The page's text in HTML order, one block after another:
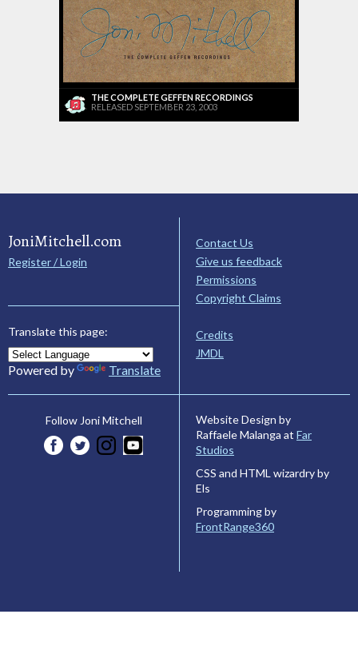
THE COMPLETE GEFFEN RECORDINGS
RELEASED SEPTEMBER 23, 2003
JoniMitchell.com
Register / Login
Translate this page:
Powered by Translate
Contact Us
Give us feedback
Permissions
Copyright Claims
Credits
JMDL
Follow Joni Mitchell
Website Design by
Raffaele Malanga at Far
Studios
CSS and HTML wizardry by
Els
Programming by
FrontRange360